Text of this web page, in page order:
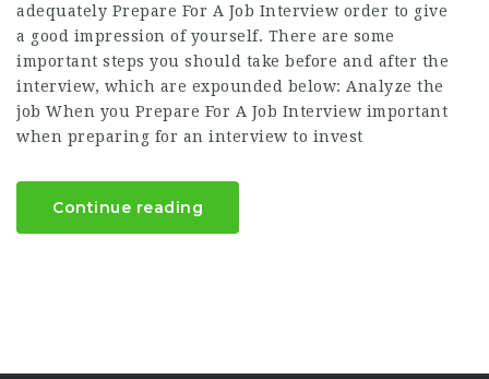
adequately Prepare For A Job Interview order to give
a good impression of yourself. There are some
important steps you should take before and after the
interview, which are expounded below: Analyze the
job When you Prepare For A Job Interview important
when preparing for an interview to invest
Continue reading